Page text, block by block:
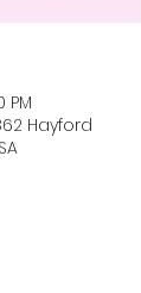
PM
Hayford